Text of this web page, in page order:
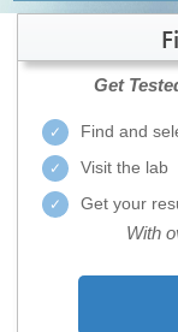
Get
Find and
Visit the lab
Get your
With